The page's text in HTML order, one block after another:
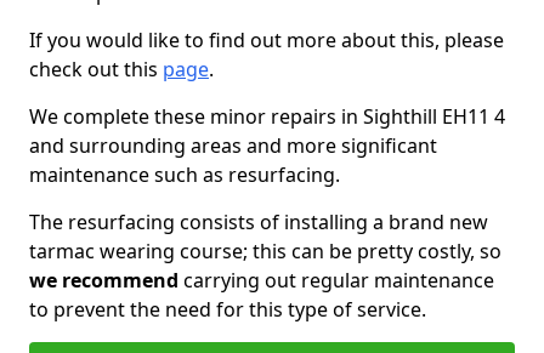
If you would like to find out more about this, please
check out this page.
We complete these minor repairs in Sighthill EH11 4
and surrounding areas and more significant
maintenance such as resurfacing.
The resurfacing consists of installing a brand new
tarmac wearing course; this can be pretty costly, so
we recommend carrying out regular maintenance
to prevent the need for this type of service.